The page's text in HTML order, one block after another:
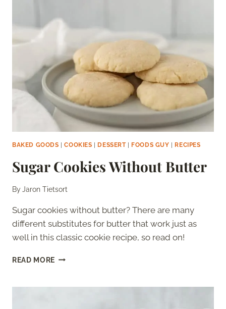
BAKED GOODS |COOKIES DESSERT| FOODS GUY RECIPES
Sugar Cookies Without Butter
ByJaron Tietsort
Sugar cookies without butter? There are many
different substitutes for butter that work just as
well in this classic cookie recipe, so read on!
READ MORE SUGAR
BUTTER